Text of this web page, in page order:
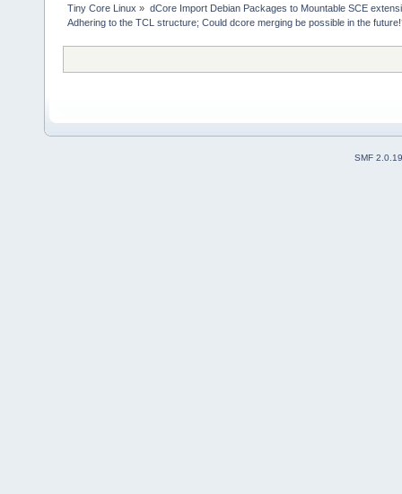
sce-load -b SCE Internal
sce-load -d SCE Write
Tiny Core Linux » dCore Import Debian Packages to Mountable SCE
Adhering to the TCL structure; Could dcore merging be possible in the
SMF 2.0.19